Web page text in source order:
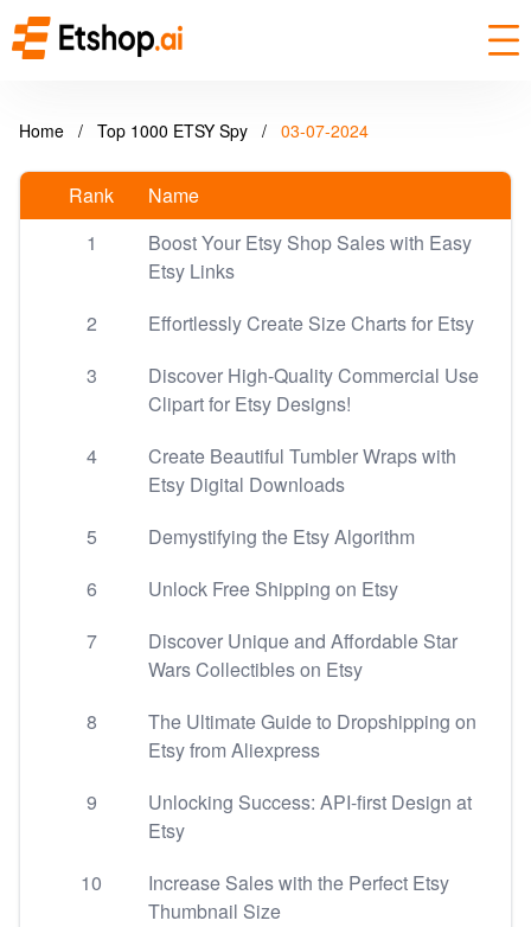
Home / Top 1000 ETSY Spy / 03-07-2024
Rank
Name
1
Boost Your Etsy Shop Sales with Easy
Etsy Links
2
Effortlessly Create Size Charts for Etsy
3
Discover High-Quality Commercial Use
Clipart for Etsy Designs!
4
Create Beautiful Tumbler Wraps with
Etsy Digital Downloads
5
Demystifying the Etsy Algorithm
6
Unlock Free Shipping on Etsy
7
Discover Unique and Affordable Star
Wars Collectibles on Etsy
8
The Ultimate Guide to Dropshipping on
Etsy from Aliexpress
9
Unlocking Success: API-first Design at
Etsy
10
Increase Sales with the Perfect Etsy
Thumbnail Size